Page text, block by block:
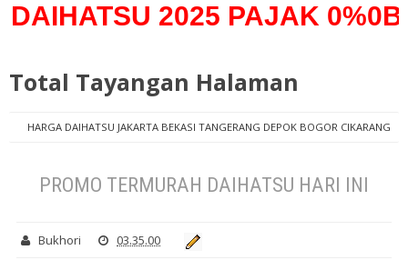
2025 PAJAK 0%0Bunga
Total Tayangan Halaman
HARGA DAIHATSU JAKARTA BEKASI TANGERANG DEPOK BOGOR CIKARANG
PROMO DAIHATSU AYLA
PROMO TERMURAH DAIHATSU HARI INI
PROMO TERMURAH DAIHATSU HARI INI
Bukhori 03.35.00